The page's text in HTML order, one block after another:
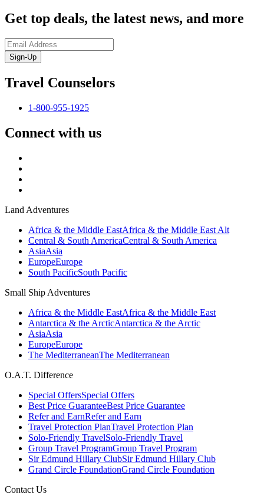
Get top deals, the latest news, and more
Sign-Up
Travel Counselors
1-800-955-1925
Connect with us
Land Adventures
Africa & the Middle EastAfrica & the Middle East Alt
Central & South AmericaCentral & South America
AsiaAsia
EuropeEurope
South PacificSouth Pacific
Small Ship Adventures
Africa & the Middle EastAfrica & the Middle East
Antarctica & the ArcticAntarctica & the Arctic
AsiaAsia
EuropeEurope
The MediterraneanThe Mediterranean
O.A.T. Difference
Special OffersSpecial Offers
Best Price GuaranteeBest Price Guarantee
Refer and EarnRefer and Earn
Travel Protection PlanTravel Protection Plan
Solo-Friendly TravelSolo-Friendly Travel
Group Travel ProgramGroup Travel Program
Sir Edmund Hillary ClubSir Edmund Hillary Club
Grand Circle FoundationGrand Circle Foundation
Contact Us